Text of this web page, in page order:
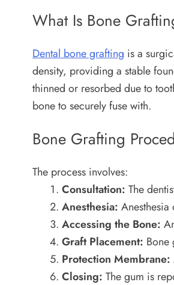
What Is Bone
Dental bone grafting is a
density, providing a stable
thinned or resorbed due to
bone to securely fuse with.
Bone Grafting
The process involves:
Consultation: The
Anesthesia:
Accessing the Bone:
Graft Placement: Bone
Protection Membrane:
Closing: The gum is